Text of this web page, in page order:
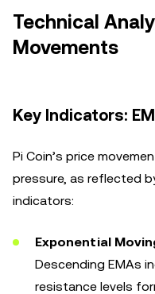
Technical
Movements
Key Indicators:
Pi Coin’s price
pressure, as reflected
indicators:
Exponential
Descending EMAs
resistance levels